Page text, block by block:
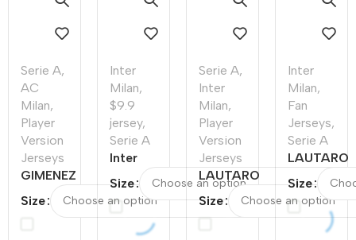
Serie A,
AC
Milan,
Player
Version
Jerseys
GIMENEZ
Milan
Size
Inter
Milan,
$9.9
jersey,
Serie A
Inter
Home
Soccer
Jersey
Size
Serie A,
Inter
Milan,
Player
Version
Jerseys
LAUTARO
#10 Inter
Milan
Size
Inter
Milan,
Fan
Jerseys,
Serie A
LAUTARO
Milan
Third
Size